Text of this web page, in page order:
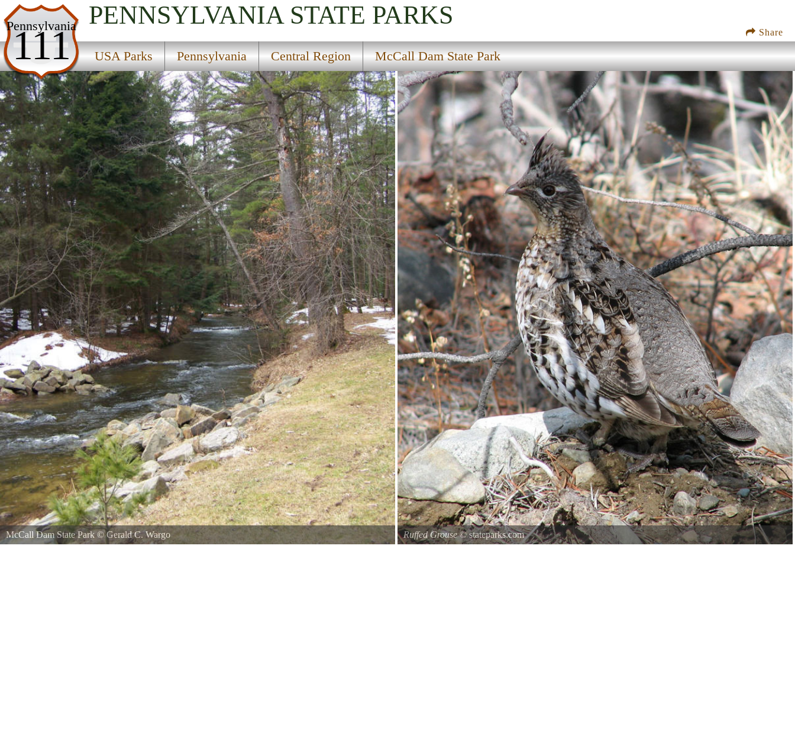
Share
Pennsylvania
111
PENNSYLVANIA STATE PARKS
USA Parks Pennsylvania Central Region McCall Dam State Park
USA Parks
Pennsylvania
Central Region
McCall Dam State Park
McCall Dam State Park ©Gerald C. Wargo Ruffed Grouse© stateparks.com